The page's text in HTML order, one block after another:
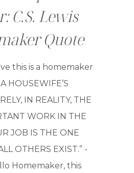
C.S. Lewis
Quote
this is a homemaker
HOUSEWIFE’S
IN REALITY, THE
WORK IN THE
JOB IS THE ONE
OTHERS EXIST.” -
Homemaker, this